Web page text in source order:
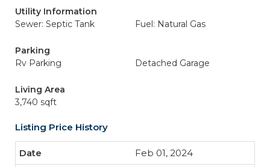
Utility Information
Sewer: Septic Tank
Fuel: Natural Gas
Parking
Rv Parking
Detached Garage
Living Area
3,740 sqft
Listing Price History
Feb 01, 2024